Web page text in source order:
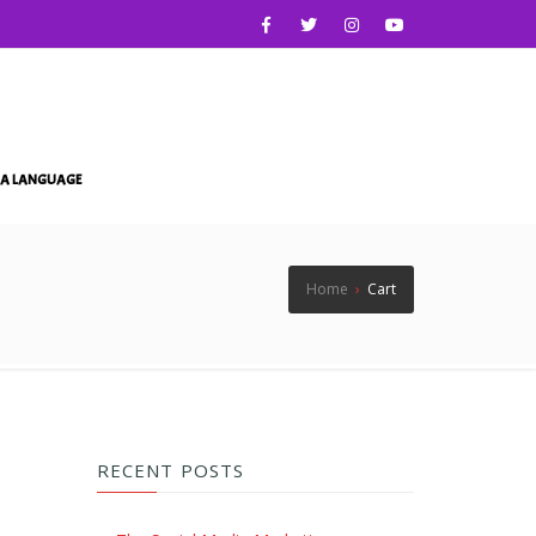
LANGUAGE
Home › Cart
RECENT POSTS